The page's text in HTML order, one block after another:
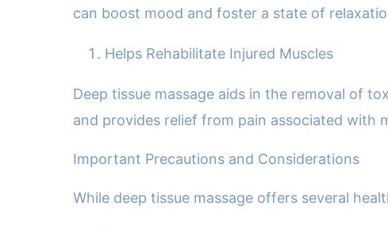
can boost mood and foster a state of
Helps Rehabilitate Injured Muscles
Deep tissue massage aids in the removal of
and provides relief from pain associated with
Important Precautions and Considerations
While deep tissue massage offers several